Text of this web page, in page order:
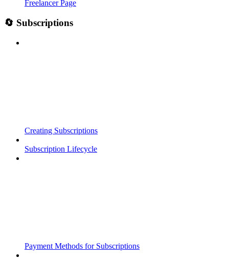
Freelancer Page
🔄 Subscriptions
Creating Subscriptions
Subscription Lifecycle
Payment Methods for Subscriptions